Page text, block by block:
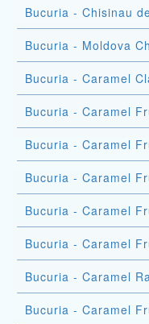
Bucuria - Chisinau
Bucuria - Moldova
Bucuria - Caramel
Bucuria - Caramel
Bucuria - Caramel
Bucuria - Caramel
Bucuria - Caramel
Bucuria - Caramel
Bucuria - Caramel
Bucuria - Caramel